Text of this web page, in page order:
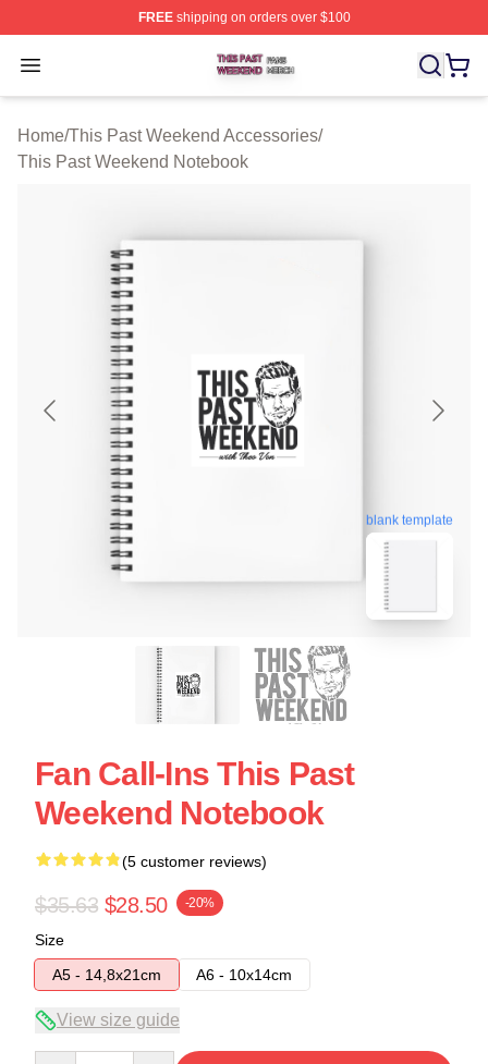
FREEshipping on orders over $100
Open menu
This Past Weekend Shop ⚡️ Officially Licensed This
Home/This Past Weekend Accessories/
This Past Weekend Notebook
blank template
Fan Call-Ins This Past
Weekend Notebook
(5 customer reviews)
$35.63 $28.50 -20%
Size
A5 - 14,8x21cm
A6 - 10x14cm
View size guide